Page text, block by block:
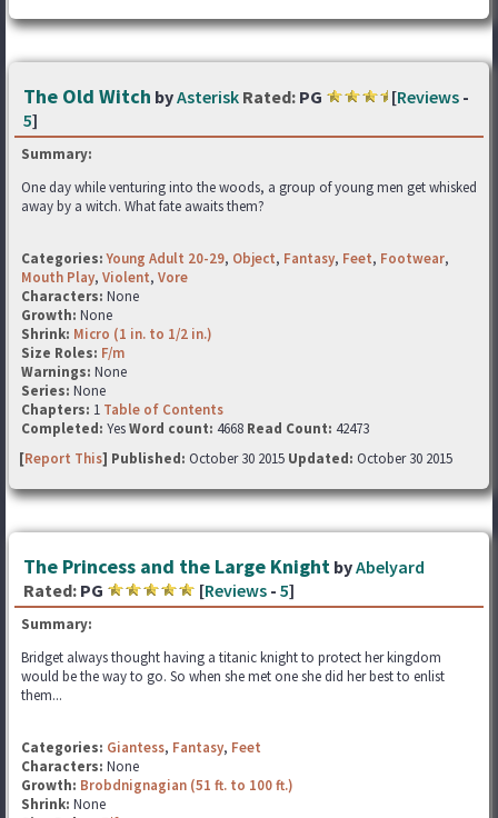
The Old Witch byAsterisk Rated: PG [Reviews -
5]
Summary:
One day while venturing into the woods, a group of young men get whisked
away by a witch. What fate awaits them?
Categories: Young Adult 20-29, Object, Fantasy, Feet, Footwear,
Mouth Play, Violent, Vore
Characters: None
Growth: None
Shrink: Micro (1 in. to 1/2 in.)
Size Roles: F/m
Warnings: None
Series: None
Chapters: 1 Table of Contents
Completed: YesWord count: 4668 Read Count: 42473
[Report This] Published: October 30 2015 Updated: October 30 2015
The Princess and the Large Knight byAbelyard
Rated: PG [Reviews - 5]
Summary:
Bridget always thought having a titanic knight to protect her kingdom
would be the way to go. So when she met one she did her best to enlist
them...
Categories: Giantess, Fantasy, Feet
Characters: None
Growth: Brobdnignagian (51 ft. to 100 ft.)
Shrink: None